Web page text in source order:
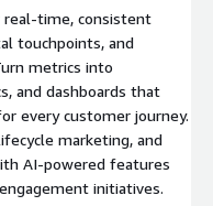
real-time, consistent
touchpoints, and
metrics into
and dashboards that
every customer journey.
marketing, and
AI-powered features
initiatives.